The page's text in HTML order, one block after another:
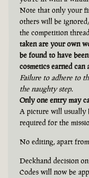
Note that only your
others will be
the competition
taken are your own
be found to have
cosmetics earned
Failure to adhere to
the naughty step.
Only one entry may
A picture will usually
required for the
No editing, apart
Deckhand decision
Codes will now be